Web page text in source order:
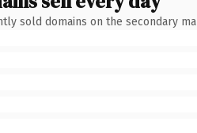
sold domains on the secondary